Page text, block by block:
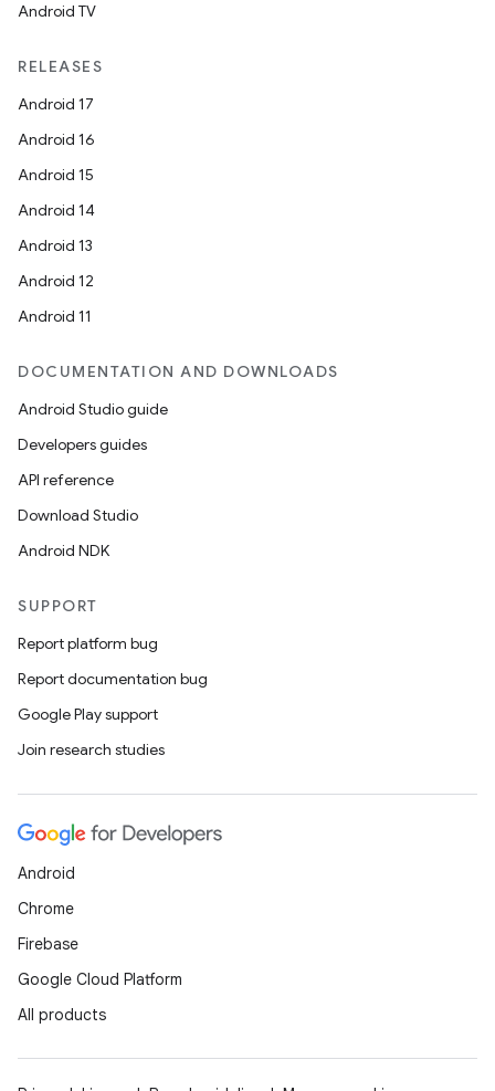
Android TV
RELEASES
Android 17
Android 16
Android 15
Android 14
Android 13
Android 12
Android 11
DOCUMENTATION AND DOWNLOADS
Android Studio guide
Developers guides
API reference
Download Studio
Android NDK
SUPPORT
Report platform bug
Report documentation bug
Google Play support
Join research studies
Android
Chrome
Firebase
Google Cloud Platform
All products